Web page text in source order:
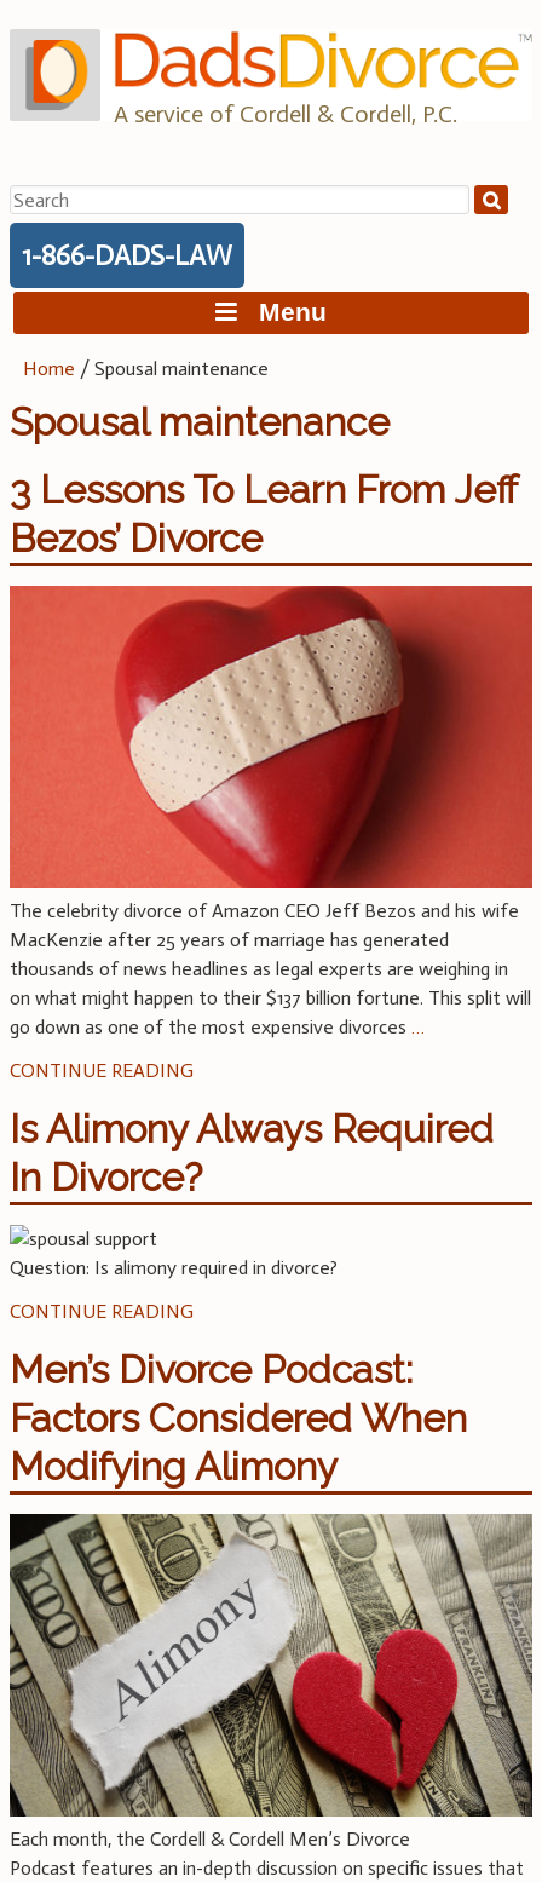
to
content
A service of Cordell & Cordell, P.C.
Search
for:
1-866-DADS-LAW
Menu
Home /Spousal maintenance
Spousal maintenance
3 Lessons To Learn From Jeff
Bezos’ Divorce
The celebrity divorce of Amazon CEO Jeff Bezos and his wife
MacKenzie after 25 years of marriage has generated
thousands of news headlines as legal experts are weighing in
on what might happen to their $137 billion fortune. This split will
go down as one of the most expensive divorces …
CONTINUE READING
Is Alimony Always Required
In Divorce?
Question: Is alimony required in divorce?
CONTINUE READING
Men’s Divorce Podcast:
Factors Considered When
Modifying Alimony
Each month, the Cordell & Cordell Men’s Divorce
Podcast features an in-depth discussion on specific issues that